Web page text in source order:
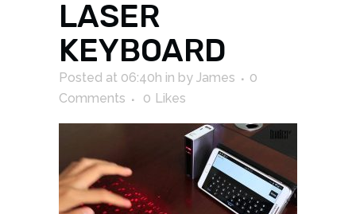
LASER
KEYBOARD
Posted at 06:40h in by James
0
Comments
0 Likes